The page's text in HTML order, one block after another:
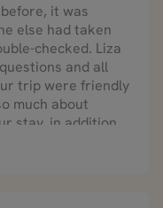
it was
else had taken
checked. Liza
and all
trip were friendly
much about
stay, in addition